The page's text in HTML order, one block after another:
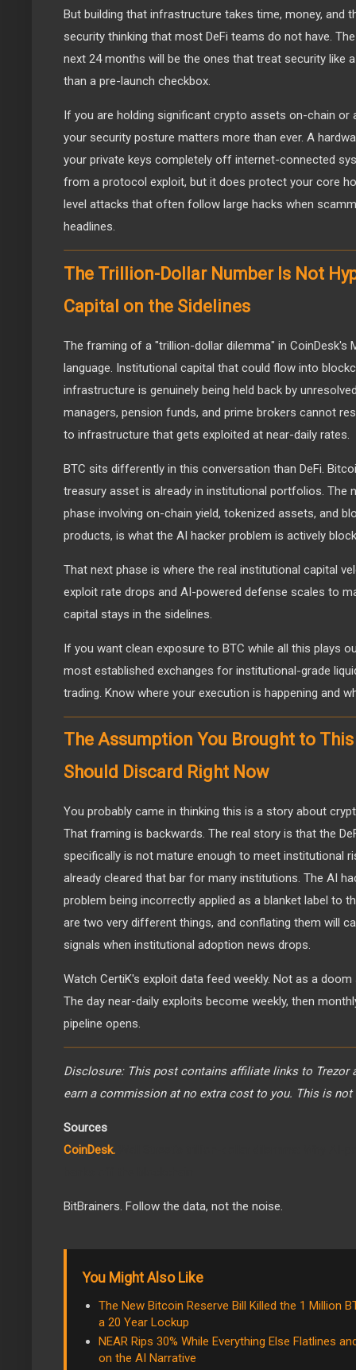
But building that infrastructure takes time, money, and
security thinking that most DeFi teams do not have.
next 24 months will be the ones that treat security like
than a pre-launch checkbox.
If you are holding significant crypto assets on-chain or
your security posture matters more than ever. A
your private keys completely off internet-connected
from a protocol exploit, but it does protect your core
level attacks that often follow large hacks when
headlines.
The Trillion-Dollar Number Is Not
Capital on the Sidelines
The framing of a "trillion-dollar dilemma" in CoinDesk's
language. Institutional capital that could flow into
infrastructure is genuinely being held back by
managers, pension funds, and prime brokers cannot
to infrastructure that gets exploited at near-daily rates.
BTC sits differently in this conversation than DeFi.
treasury asset is already in institutional portfolios. The
phase involving on-chain yield, tokenized assets, and
products, is what the AI hacker problem is actively
That next phase is where the real institutional capital
exploit rate drops and AI-powered defense scales to
capital stays in the sidelines.
If you want clean exposure to BTC while all this plays
most established exchanges for institutional-grade
trading. Know where your execution is happening and
The Assumption You Brought to
Should Discard Right Now
You probably came in thinking this is a story about
That framing is backwards. The real story is that the
specifically is not mature enough to meet institutional
already cleared that bar for many institutions. The AI
problem being incorrectly applied as a blanket label to
are two very different things, and conflating them will
signals when institutional adoption news drops.
Watch CertiK's exploit data feed weekly. Not as a
The day near-daily exploits become weekly, then
pipeline opens.
Disclosure: This post contains affiliate links to Trezor
earn a commission at no extra cost to you. This is not
Sources
CoinDesk.
BitBrainers. Follow the data, not the noise.
You Might Also Like
The New Bitcoin Reserve Bill Killed the 1 Million
a 20 Year Lockup
NEAR Rips 30% While Everything Else Flatlines
on the AI Narrative